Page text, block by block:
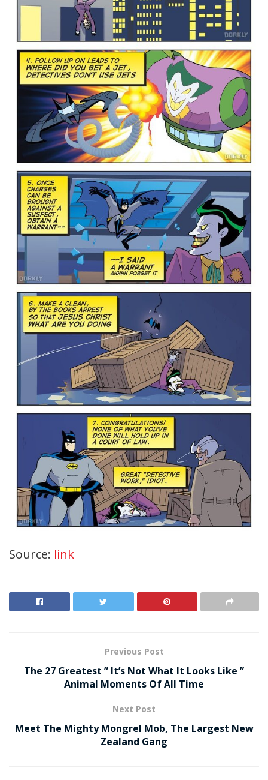
Source: link
Previous Post
The 27 Greatest ” It’s Not What It Looks Like ”
Animal Moments Of All Time
Next Post
Meet The Mighty Mongrel Mob, The Largest New
Zealand Gang